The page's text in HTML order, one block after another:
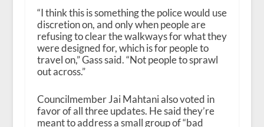
“I think this is something the police would use
discretion on, and only when people are
refusing to clear the walkways for what they
were designed for, which is for people to
travel on,” Gass said. “Not people to sprawl
out across.”
Councilmember Jai Mahtani also voted in
favor of all three updates. He said they’re
meant to address a small group of “bad